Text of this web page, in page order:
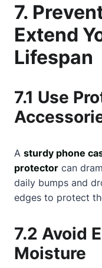
7.
Extend
Lifespan
7.1 Use
A sturdy phone
protector can
daily bumps and
edges to protect
7.2 Avoid
Moisture